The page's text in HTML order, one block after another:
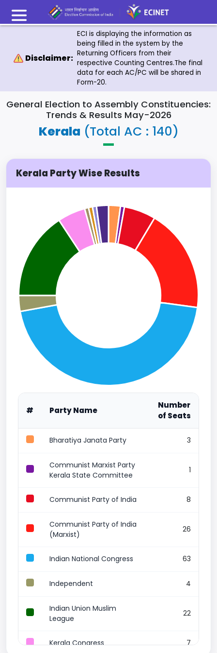
Disclaimer:
ECI is displaying the information as
being filled in the system by the
Returning Officers from their
respective Counting Centres.The final
data for each AC/PC will be shared in
Form-20.
General Election to Assembly Constituencies:
Trends & Results May-2026
Kerala (Total AC : 140)
Kerala Party Wise Results
# Party Name
Number
of Seats
Bharatiya Janata Party 3
Communist Marxist Party
Kerala State Committee
1
Communist Party of India 8
Communist Party of India
(Marxist)
26
Indian National Congress 63
Independent 4
Indian Union Muslim
League
22
Kerala Congress 7